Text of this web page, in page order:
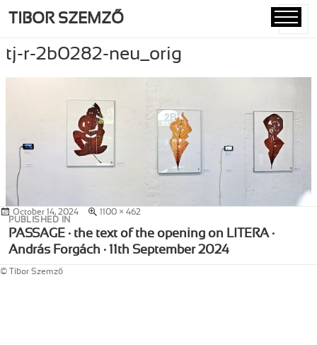
TIBOR SZEMZŐ
tj-r-2b0282-neu_orig
Posted
on
October 14, 2024
Full
1100 × 462
Post
navigation
PUBLISHED IN
PASSAGE · the text of the opening on LITERA ·
András Forgách · 11th September 2024
© Tibor Szemző